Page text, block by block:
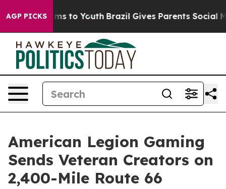
AGP PICKS
Harms to Youth Brazil Gives Parents Social Media
American Legion Gaming
Sends Veteran Creators on
2,400-Mile Route 66